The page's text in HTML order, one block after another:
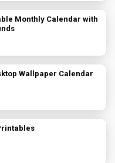
Monthly Calendar with
Wallpaper Calendar